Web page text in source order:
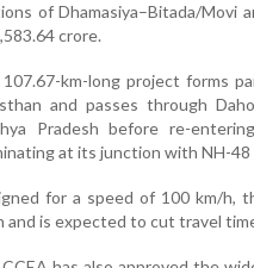
of Dhamasiya–Bitada/Movi
crore.
107.67-km-long project forms
and passes through
Pradesh before re-
at its junction with NH-48
for a speed of 100 km/h,
and is expected to cut travel